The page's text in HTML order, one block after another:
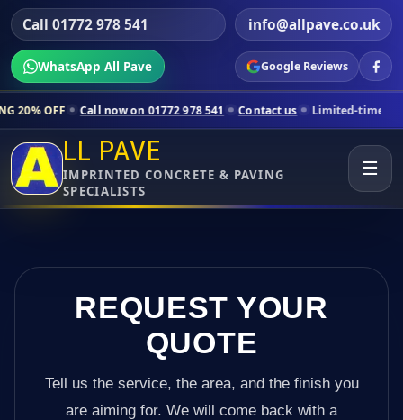
Call 01772 978 541 info@allpave.co.uk
WhatsApp All Pave Google Reviews
now on 01772 978 541 Contact us Limited-time pricing for selected
LL PAVE
IMPRINTED CONCRETE & PAVING
SPECIALISTS
☰
REQUEST YOUR
QUOTE
Tell us the service, the area, and the finish you
are aiming for. We will come back with a